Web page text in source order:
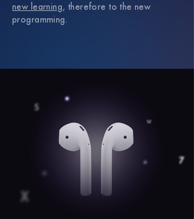
new learning , therefore to the new
programming.